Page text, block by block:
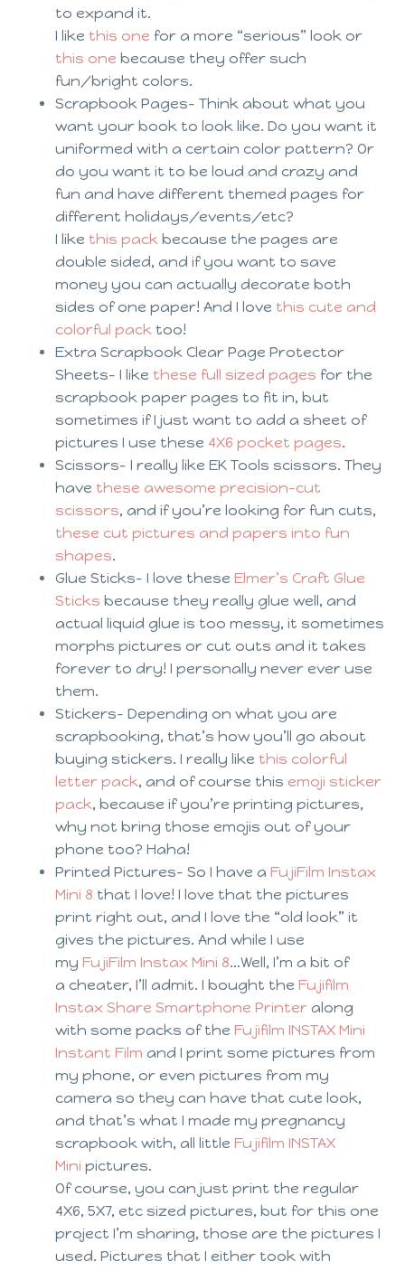
to expand it.
I like this one for a more “serious” look or
this one because they offer such
fun/bright colors.
Scrapbook Pages- Think about what you
want your book to look like. Do you want it
uniformed with a certain color pattern? Or
do you want it to be loud and crazy and
fun and have different themed pages for
different holidays/events/etc?
I like this pack because the pages are
double sided, and if you want to save
money you can actually decorate both
sides of one paper! And I love this cute and
colorful pack too!
Extra Scrapbook Clear Page Protector
Sheets- I like these full sized pages for the
scrapbook paper pages to fit in, but
sometimes if I just want to add a sheet of
pictures I use these 4X6 pocket pages.
Scissors- I really like EK Tools scissors. They
have these awesome precision-cut
scissors, and if you’re looking for fun cuts,
these cut pictures and papers into fun
shapes.
Glue Sticks- I love these Elmer’s Craft Glue
Sticks because they really glue well, and
actual liquid glue is too messy, it sometimes
morphs pictures or cut outs and it takes
forever to dry! I personally never ever use
them.
Stickers- Depending on what you are
scrapbooking, that’s how you’ll go about
buying stickers. I really like this colorful
letter pack, and of course this emoji sticker
pack, because if you’re printing pictures,
why not bring those emojis out of your
phone too? Haha!
Printed Pictures- So I have a FujiFilm Instax
Mini 8 that I love! I love that the pictures
print right out, and I love the “old look” it
gives the pictures. And while I use
my FujiFilm Instax Mini 8…Well, I’m a bit of
a cheater, I’ll admit. I bought the Fujifilm
Instax Share Smartphone Printer along
with some packs of the Fujifilm INSTAX Mini
Instant Film and I print some pictures from
my phone, or even pictures from my
camera so they can have that cute look,
and that’s what I made my pregnancy
scrapbook with, all little Fujifilm INSTAX
Mini pictures.
Of course, you can just print the regular
4X6, 5X7, etc sized pictures, but for this one
project I’m sharing, those are the pictures I
used. Pictures that I either took with